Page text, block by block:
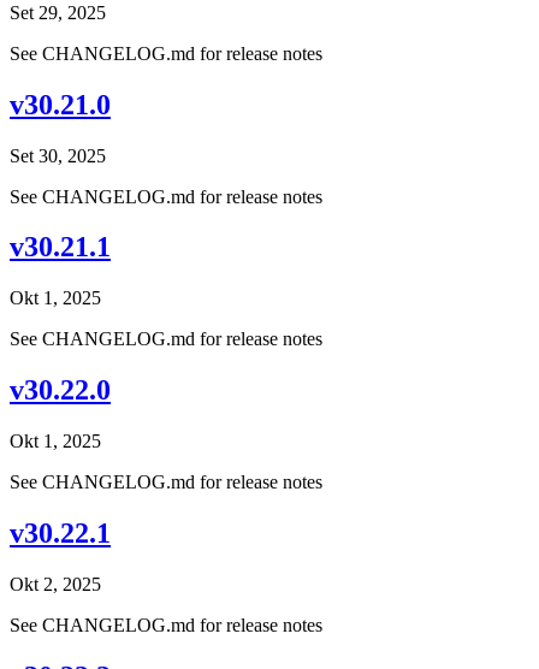
Set 29, 2025
See CHANGELOG.md for release notes
v30.21.0
Set 30, 2025
See CHANGELOG.md for release notes
v30.21.1
Okt 1, 2025
See CHANGELOG.md for release notes
v30.22.0
Okt 1, 2025
See CHANGELOG.md for release notes
v30.22.1
Okt 2, 2025
See CHANGELOG.md for release notes